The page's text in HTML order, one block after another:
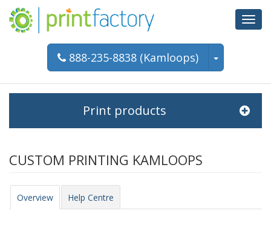
888-235-8838 (Kamloops)
Print products
CUSTOM PRINTING KAMLOOPS
Overview Help Centre